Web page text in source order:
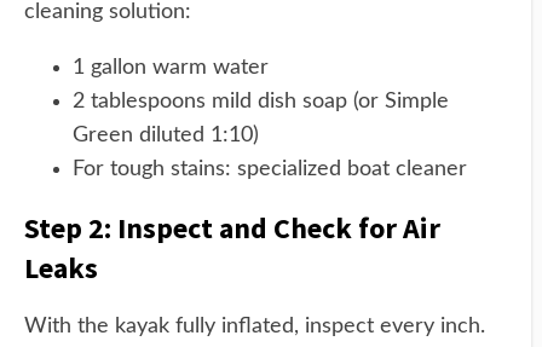
cleaning solution:
1 gallon warm water
2 tablespoons mild dish soap (or Simple
Green diluted 1:10)
For tough stains: specialized boat cleaner
Step 2: Inspect and Check for Air
Leaks
With the kayak fully inflated, inspect every inch.